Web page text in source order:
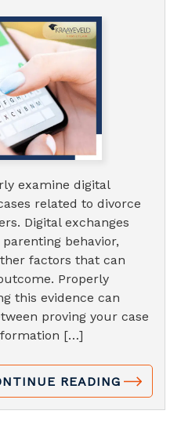
examine digital
related to divorce
Digital exchanges
behavior,
factors that can
Properly
this evidence can
proving your case
[…]
READING